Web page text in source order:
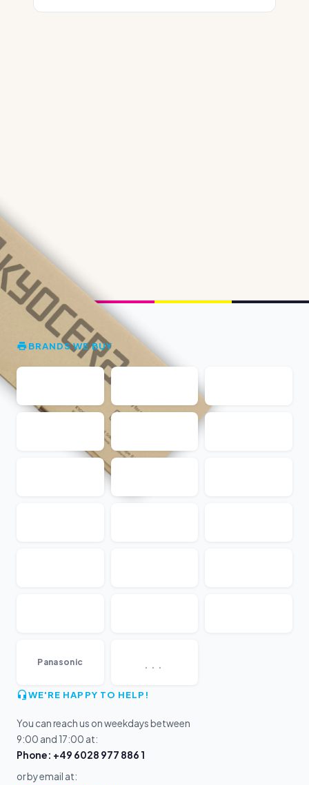
BRANDS WE BUY
Panasonic ...
WE'RE HAPPY TO HELP!
You can reach us on weekdays between
9:00 and 17:00 at:
Phone: +49 6028 977 886 1
or by email at: